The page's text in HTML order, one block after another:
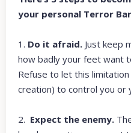
your personal Terror
1. Do it afraid. Just keep
how badly your feet want
Refuse to let this
creation) to control you or
2. Expect the enemy.